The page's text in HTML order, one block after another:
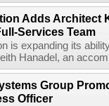
Adds Architect
Services Team
is expanding its
Hanadel, an
Group
Officer